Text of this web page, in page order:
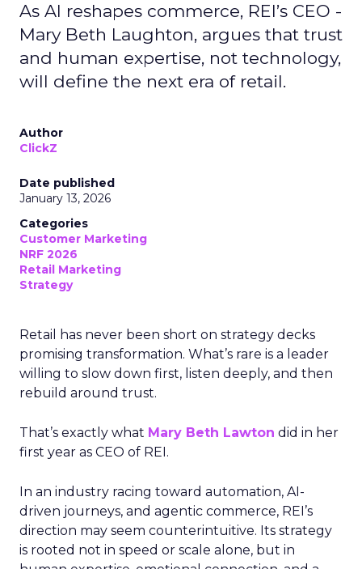
As AI reshapes commerce, REI’s CEO -
Mary Beth Laughton, argues that trust
and human expertise, not technology,
will define the next era of retail.
Author
ClickZ
Date published
January 13, 2026
Categories
Customer Marketing
NRF 2026
Retail Marketing
Strategy
Retail has never been short on strategy decks
promising transformation. What’s rare is a leader
willing to slow down first, listen deeply, and then
rebuild around trust.
That’s exactly what Mary Beth Lawton did in her
first year as CEO of REI.
In an industry racing toward automation, AI-
driven journeys, and agentic commerce, REI’s
direction may seem counterintuitive. Its strategy
is rooted not in speed or scale alone, but in